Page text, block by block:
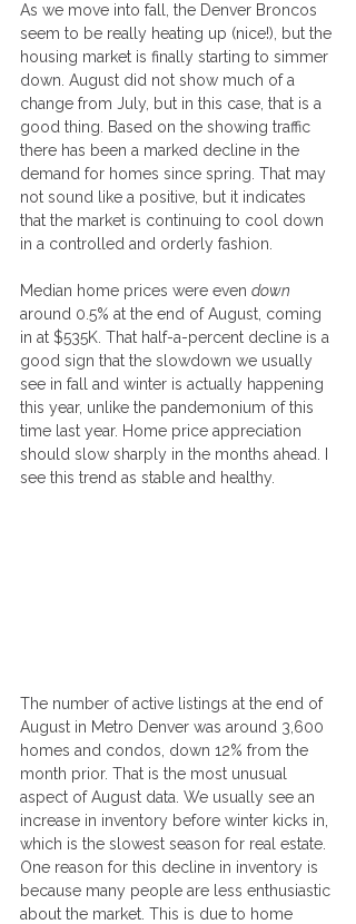
As we move into fall, the Denver Broncos
seem to be really heating up (nice!), but the
housing market is finally starting to simmer
down. August did not show much of a
change from July, but in this case, that is a
good thing. Based on the showing traffic
there has been a marked decline in the
demand for homes since spring. That may
not sound like a positive, but it indicates
that the market is continuing to cool down
in a controlled and orderly fashion.
Median home prices were even down
around 0.5% at the end of August, coming
in at $535K. That half-a-percent decline is a
good sign that the slowdown we usually
see in fall and winter is actually happening
this year, unlike the pandemonium of this
time last year. Home price appreciation
should slow sharply in the months ahead. I
see this trend as stable and healthy.
The number of active listings at the end of
August in Metro Denver was around 3,600
homes and condos, down 12% from the
month prior. That is the most unusual
aspect of August data. We usually see an
increase in inventory before winter kicks in,
which is the slowest season for real estate.
One reason for this decline in inventory is
because many people are less enthusiastic
about the market. This is due to home